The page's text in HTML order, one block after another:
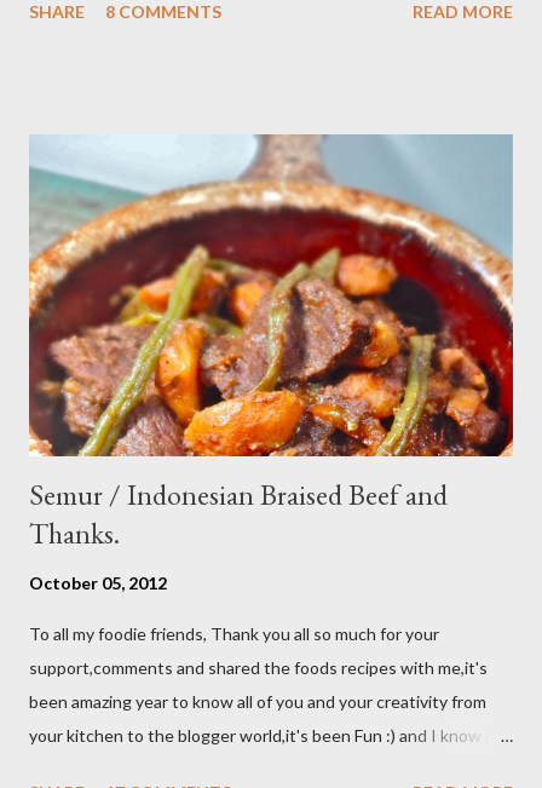
dish for satay dishes and fried rice. It's very simple and easy to
cucumber and carrot into chunks,cut shallot into thinly slice if
use Thai chili, to avoid ( hot spicy ) just use whole chili...set aside
in a small bowl mixr white vinegar,salt and sugar,stir until
dissolved pour into cucumber mixed,let them marinated for
about 15 minutes or so,,,ready to serve fresh as a side dish,and
store leftover on the fridg...
SHARE 8 COMMENTS READ MORE
Semur / Indonesian Braised Beef and
Thanks.
October 05, 2012
To all my foodie friends, Thank you all so much for your
support,comments and shared the foods recipes with me,it's
been amazing year to know all of you and your creativity from
your kitchen to the blogger world,it's been Fun :) and I know it